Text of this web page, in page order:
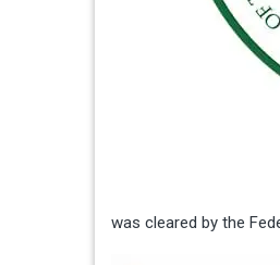
was cleared by the